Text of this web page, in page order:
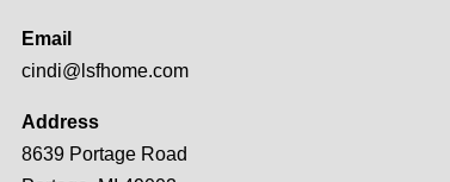
Email
cindi@lsfhome.com
Address
8639 Portage Road